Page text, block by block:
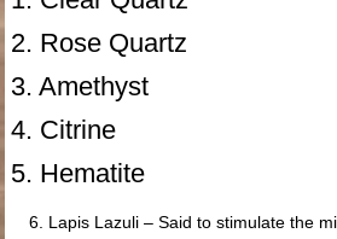
2. Rose Quartz
3. Amethyst
4. Citrine
5. Hematite
6. Lapis Lazuli – Said to stimulate the